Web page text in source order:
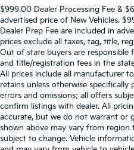
$999.00 Dealer Processing Fee &
advertised price of New Vehicles.
Dealer Prep Fee are included in
prices exclude all taxes, tag, title,
Out of state buyers are responsible
and title/registration fees in the
All prices include all manufacturer
retains unless otherwise
errors and omissions; all offers
confirm listings with dealer. All
accurate, but we do not warrant or
shown above may vary from region
subject to change. Vehicle